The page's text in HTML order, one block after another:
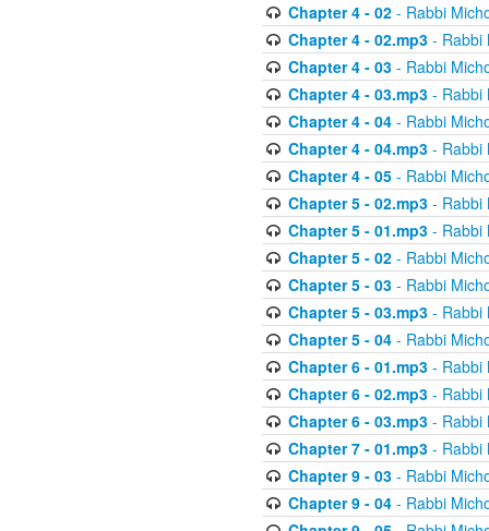
Chapter 4 - 02- Rabbi
Chapter 4 - 02.mp3- Rabbi
Chapter 4 - 03- Rabbi
Chapter 4 - 03.mp3- Rabbi
Chapter 4 - 04- Rabbi
Chapter 4 - 04.mp3- Rabbi
Chapter 4 - 05- Rabbi
Chapter 5 - 02.mp3- Rabbi
Chapter 5 - 01.mp3- Rabbi
Chapter 5 - 02- Rabbi
Chapter 5 - 03- Rabbi
Chapter 5 - 03.mp3- Rabbi
Chapter 5 - 04- Rabbi
Chapter 6 - 01.mp3- Rabbi
Chapter 6 - 02.mp3- Rabbi
Chapter 6 - 03.mp3- Rabbi
Chapter 7 - 01.mp3- Rabbi
Chapter 9 - 03- Rabbi
Chapter 9 - 04- Rabbi